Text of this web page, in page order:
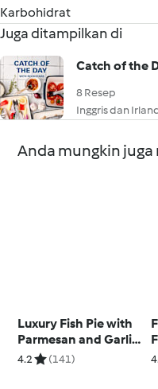
Karbohidrat
Juga ditampilkan di
Catch of the
8 Resep
Inggris dan
Anda mungkin juga
Luxury Fish Pie with
Parmesan and Garlic
Sweet Potato Mash
4.2 (141)